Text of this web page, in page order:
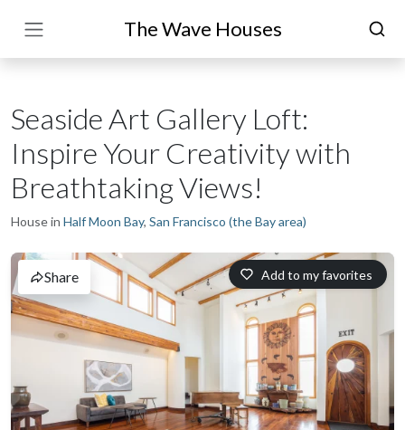
The Wave Houses
Seaside Art Gallery Loft:
Inspire Your Creativity with
Breathtaking Views!
House in Half Moon Bay, San Francisco (the Bay area)
Add to my favorites
Share